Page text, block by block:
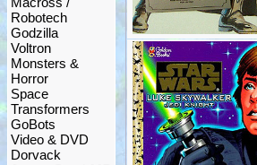
Robotech
Godzilla
Voltron
Monsters &
Horror
Space
Transformers
GoBots
Video & DVD
Dorvack